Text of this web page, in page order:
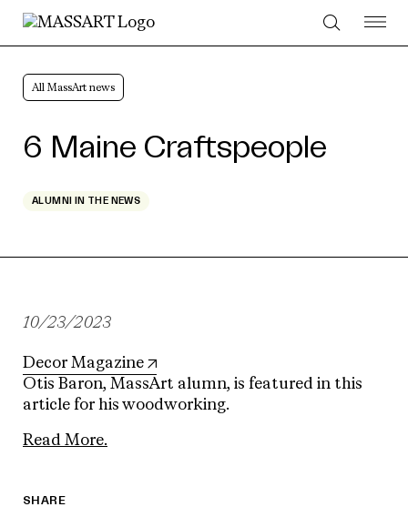
Skip to Content
All MassArt news
6 Maine Craftspeople
ALUMNI IN THE NEWS
10/23/2023
Decor Magazine
Otis Baron, MassArt alumn, is featured in this
article for his woodworking.
Read More.
SHARE